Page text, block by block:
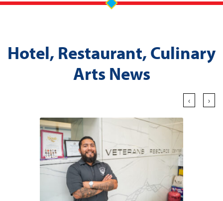
Hotel, Restaurant, Culinary
Arts News
‹ ›